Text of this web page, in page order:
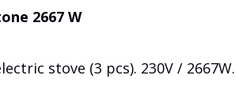
2667 W
stove (3 pcs). 230V / 2667W.